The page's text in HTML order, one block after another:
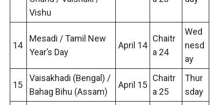
Vishu
14
Mesadi / Tamil New
Year’s Day
April 14
Chaitr
a 24
Wed
nesd
ay
15
Vaisakhadi (Bengal) /
Bahag Bihu (Assam)
April 15
Chaitr
a 25
Thur
sday